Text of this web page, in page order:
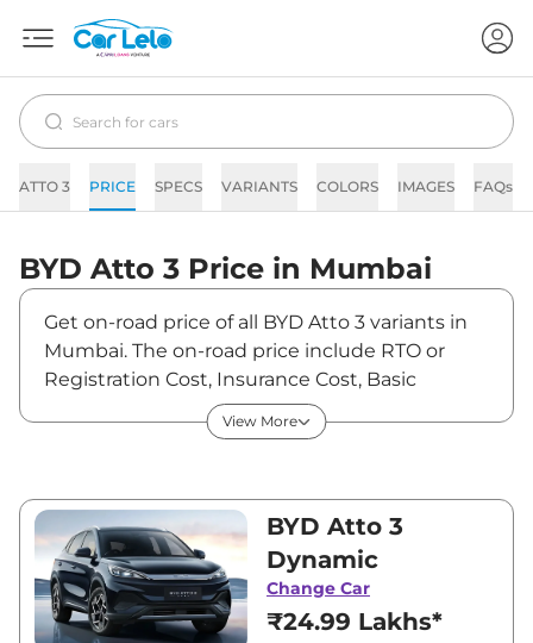
ATTO 3 PRICE SPECS VARIANTS COLORS IMAGES FAQs
BYD Atto 3 Price in Mumbai
Get on-road price of all BYD Atto 3 variants in
Mumbai. The on-road price include RTO or
Registration Cost, Insurance Cost, Basic
Accessories Cost like fast tag and others. BYD
Atto 3 on-road price in Mumbai starts from
between ₹24,99,000 and ₹34,49,000. Visit
your nearest BYD Atto 3 showroom in Mumbai
for best deals and offers. Also, find latest news
and updates on Atto 3.
Atto 3 On road Price in Mumbai -
View More
BYD Atto 3
Dynamic
Change Car
₹24.99 Lakhs*